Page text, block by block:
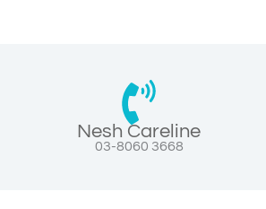
Nesh Careline
03-8060 3668